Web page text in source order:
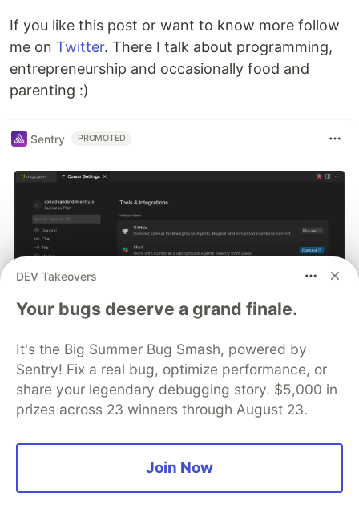
If you like this post or want to know more follow
me on Twitter. There I talk about programming,
entrepreneurship and occasionally food and
parenting :)
Sentry PROMOTED
Smarter debugging with
Sentry MCP and Cursor
No more copying and pasting error messages,
logs, or trying to describe your distributed
DEV Takeovers
Your bugs deserve a grand finale.
It's the Big Summer Bug Smash, powered by
Sentry! Fix a real bug, optimize performance, or
share your legendary debugging story. $5,000 in
prizes across 23 winners through August 23.
Join Now